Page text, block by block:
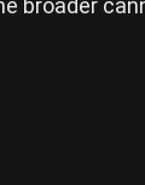
broader